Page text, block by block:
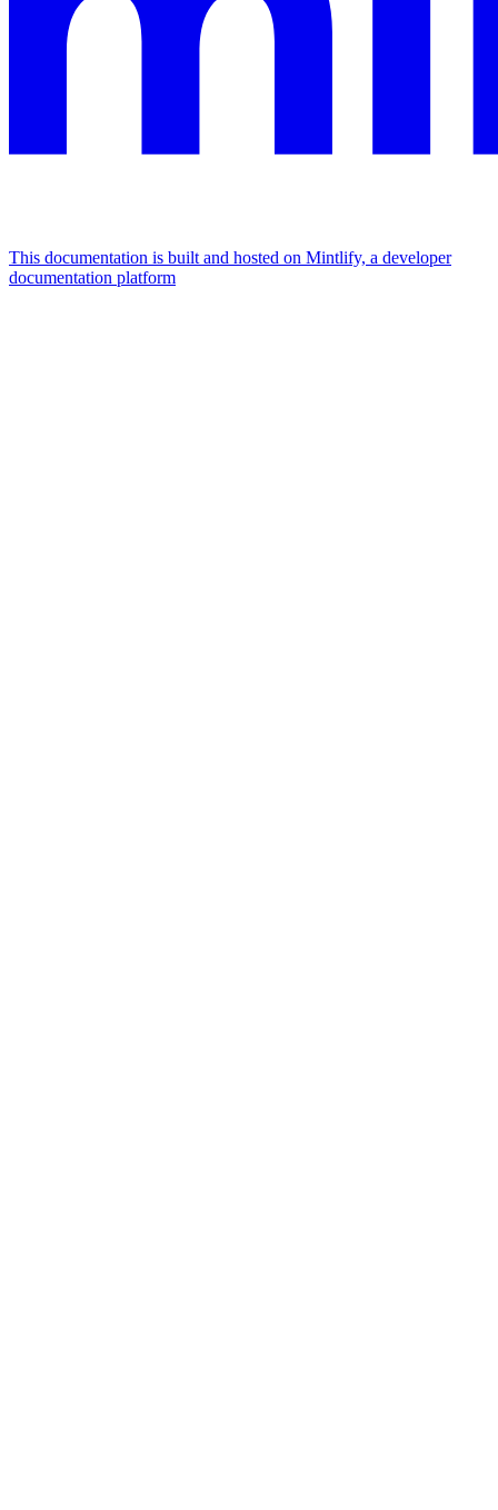
This documentation is built and hosted on Mintlify, a developer
documentation platform